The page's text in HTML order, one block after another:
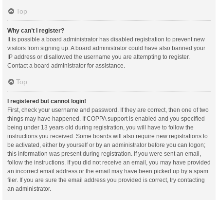
Top
Why can’t I register?
It is possible a board administrator has disabled registration to prevent new
visitors from signing up. A board administrator could have also banned your
IP address or disallowed the username you are attempting to register.
Contact a board administrator for assistance.
Top
I registered but cannot login!
First, check your username and password. If they are correct, then one of two
things may have happened. If COPPA support is enabled and you specified
being under 13 years old during registration, you will have to follow the
instructions you received. Some boards will also require new registrations to
be activated, either by yourself or by an administrator before you can logon;
this information was present during registration. If you were sent an email,
follow the instructions. If you did not receive an email, you may have provided
an incorrect email address or the email may have been picked up by a spam
filer. If you are sure the email address you provided is correct, try contacting
an administrator.